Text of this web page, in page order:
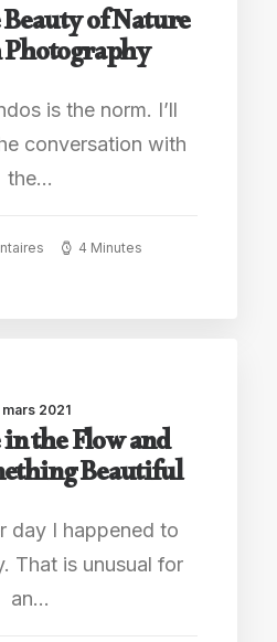
of Nature
is the norm. I’ll
conversation with
the…
4 Minutes
mars 2021
the Flow and
Beautiful
day I happened to
That is unusual for
an…